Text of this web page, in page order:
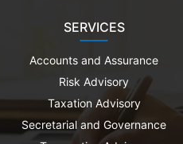
SERVICES
Accounts and Assurance
Risk Advisory
Taxation Advisory
Secretarial and Governance